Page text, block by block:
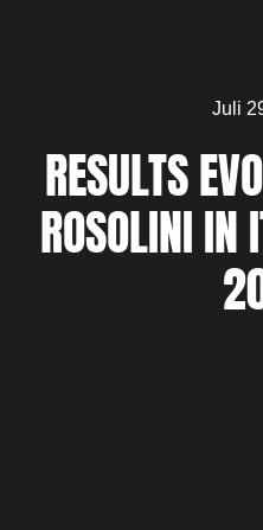
Juli
RESULTS
ROSOLINI